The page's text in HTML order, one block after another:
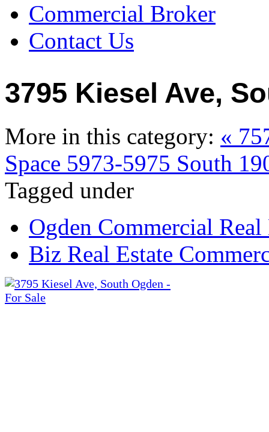
Commercial Broker
Contact Us
3795 Kiesel Ave,
More in this category: «
Space 5973-5975 South
Tagged under
Ogden Commercial Real
Biz Real Estate